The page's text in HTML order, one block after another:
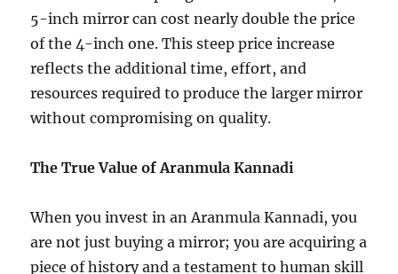
5-inch mirror can cost nearly double the price
of the 4-inch one. This steep price increase
reflects the additional time, effort, and
resources required to produce the larger mirror
without compromising on quality.
The True Value of Aranmula Kannadi
When you invest in an Aranmula Kannadi, you
are not just buying a mirror; you are acquiring a
piece of history and a testament to human skill